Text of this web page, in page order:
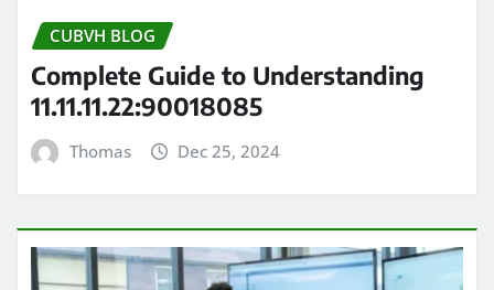
CUBVH BLOG
Complete Guide to Understanding
11.11.11.22:90018085
Thomas Dec 25, 2024